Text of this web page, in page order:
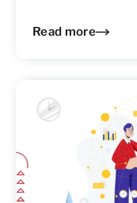
Read more